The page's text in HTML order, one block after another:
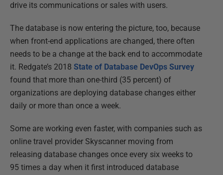
drive its communications or sales with users.
The database is now entering the picture, too, because
when front-end applications are changed, there often
needs to be a change at the back end to accommodate
it. Redgate’s 2018 State of Database DevOps Survey
found that more than one-third (35 percent) of
organizations are deploying database changes either
daily or more than once a week.
Some are working even faster, with companies such as
online travel provider Skyscanner moving from
releasing database changes once every six weeks to
95 times a day when it first introduced database